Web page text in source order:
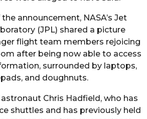
announcement, NASA’s Jet
(JPL) shared a picture
flight team members rejoicing
after being now able to access
surrounded by laptops,
and doughnuts.
Chris Hadfield, who has
shuttles and has previously held